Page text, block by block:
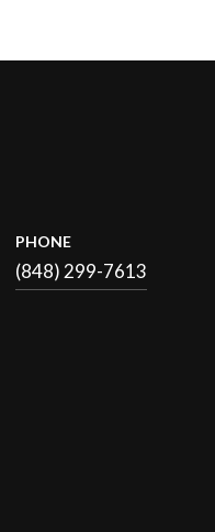
PHONE
(848) 299-7613